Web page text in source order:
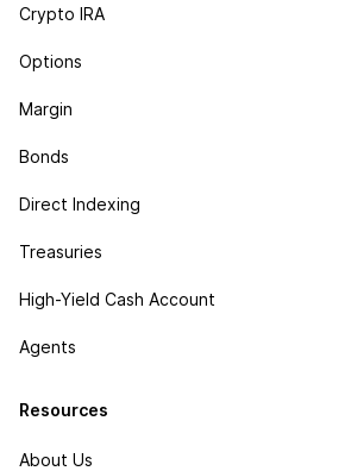
Crypto IRA
Options
Margin
Bonds
Direct Indexing
Treasuries
High-Yield Cash Account
Agents
Resources
About Us